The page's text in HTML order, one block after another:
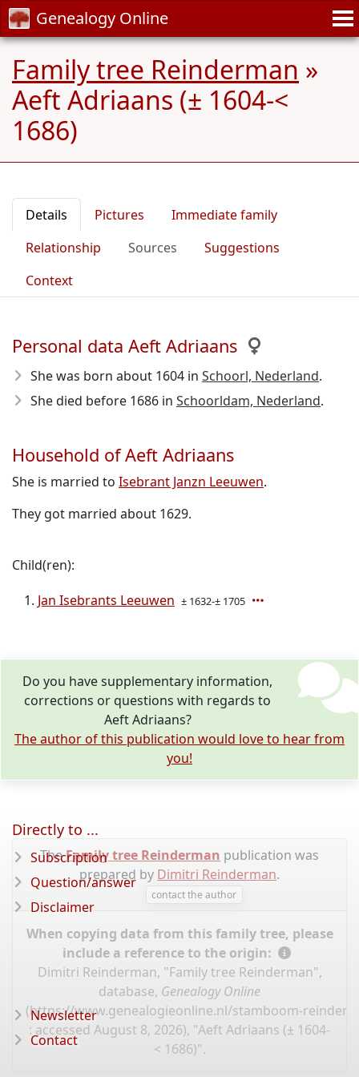
Genealogy Online
Family tree Reinderman »
Aeft Adriaans (± 1604-<
1686)
Details Pictures
Immediate family
Relationship
Sources
Suggestions
Context
Personal data Aeft Adriaans
She was born about 1604 in Schoorl, Nederland.
She died before 1686 in Schoorldam, Nederland.
Household of Aeft Adriaans
She is married to Isebrant Janzn Leeuwen.
They got married about 1629.
Child(ren):
Jan Isebrants Leeuwen ± 1632-± 1705
Do you have supplementary information,
corrections or questions with regards to
Aeft Adriaans?
The author of this publication would love to hear from
you!
TheFamily tree Reinderman publication was
prepared by Dimitri Reinderman.
contact the author
When copying data from this family tree, please
include a reference to the origin:
Dimitri Reinderman, "Family tree Reinderman",
database, Genealogy Online
(https://www.genealogieonline.nl/stamboom-
: accessed August 8, 2026), "Aeft Adriaans (± 1604-
< 1686)".
Directly to ...
Subscription
Question/answer
Disclaimer
Newsletter
Contact